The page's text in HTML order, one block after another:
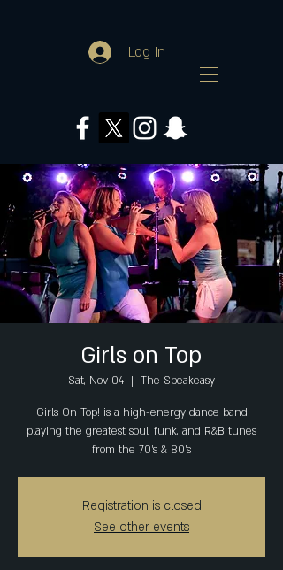
Log In
Girls on Top
Sat, Nov 04
  |
The Speakeasy
Girls On Top! is a high-energy dance band
playing the greatest soul, funk, and R&B tunes
from the 70’s & 80’s
Registration is closed
See other events